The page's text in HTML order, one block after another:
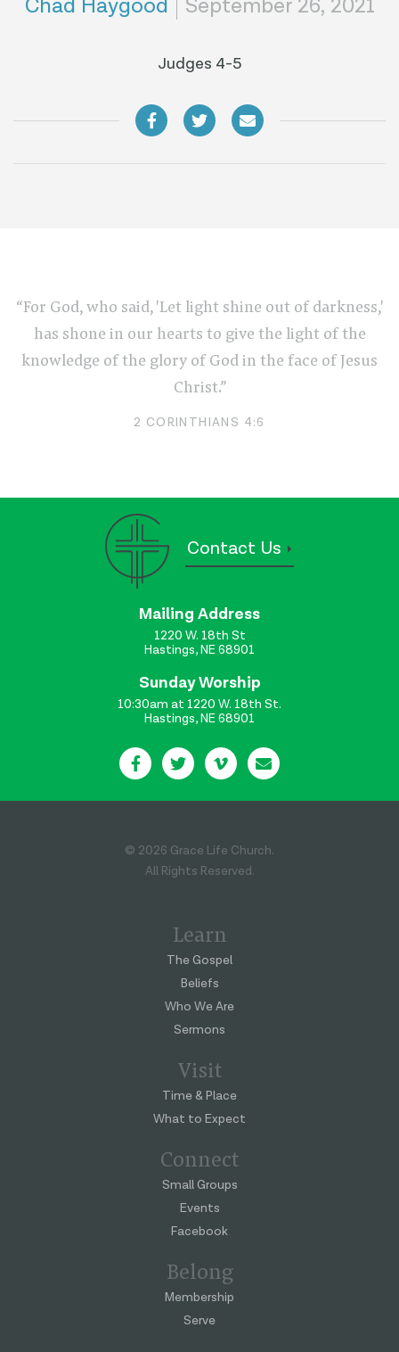
Chad Haygood September 26, 2021
Judges 4-5
“For God, who said, 'Let light shine out of darkness,'
has shone in our hearts to give the light of the
knowledge of the glory of God in the face of Jesus
Christ.”
2 CORINTHIANS 4:6
Contact Us
Mailing Address
1220 W. 18th St
Hastings, NE 68901
Sunday Worship
10:30am at 1220 W. 18th St.
Hastings, NE 68901
© 2026 Grace Life Church.
All Rights Reserved.
Learn
The Gospel
Beliefs
Who We Are
Sermons
Visit
Time & Place
What to Expect
Connect
Small Groups
Events
Facebook
Belong
Membership
Serve